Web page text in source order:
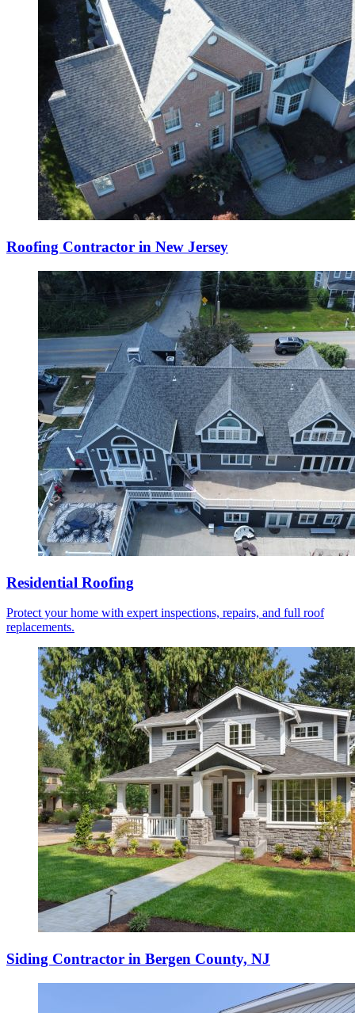
Roofing Contractor in New Jersey
Residential Roofing
Protect your home with expert inspections, repairs, and full roof
replacements.
Siding Contractor in Bergen County, NJ